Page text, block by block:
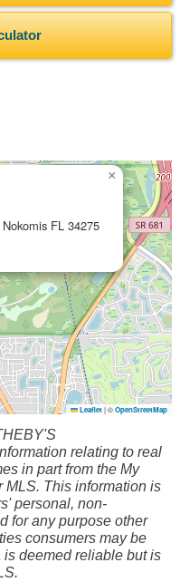
FL 34275
×
Leaflet|©OpenStreetMap
relating to real
in part from the My
This information is
personal, non-
for any purpose other
consumers may be
deemed reliable but is